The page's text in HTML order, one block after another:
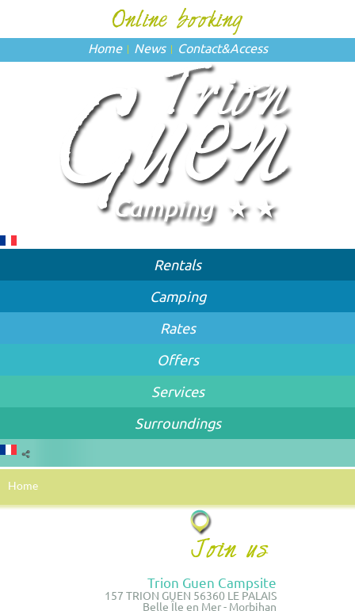
Home News Contact&Access
Rentals
Camping
Rates
Offers
Services
Surroundings
Home
Trion Guen Campsite
157 TRION GUEN 56360 LE PALAIS
Belle Île en Mer - Morbihan